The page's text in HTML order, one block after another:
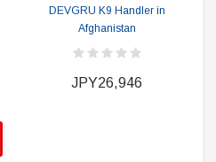
DEVGRU K9 Handler in
Afghanistan
JPY26,946